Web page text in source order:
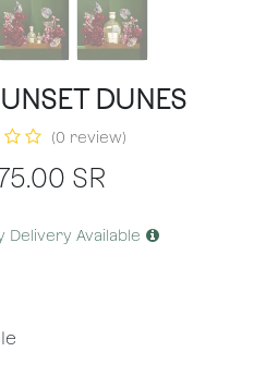
DUNES
(0 review)
SR
Delivery Available